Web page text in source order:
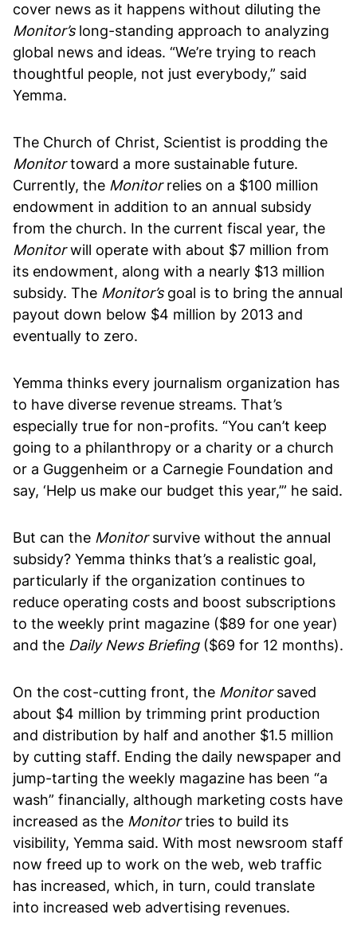
cover news as it happens without diluting the
Monitor’slong-standing approach to analyzing
global news and ideas. “We’re trying to reach
thoughtful people, not just everybody,” said
Yemma.
The Church of Christ, Scientist is prodding the
Monitortoward a more sustainable future.
Currently, the Monitorrelies on a $100 million
endowment in addition to an annual subsidy
from the church. In the current fiscal year, the
Monitorwill operate with about $7 million from
its endowment, along with a nearly $13 million
subsidy. The Monitor’sgoal is to bring the annual
payout down below $4 million by 2013 and
eventually to zero.
Yemma thinks every journalism organization has
to have diverse revenue streams. That’s
especially true for non-profits. “You can’t keep
going to a philanthropy or a charity or a church
or a Guggenheim or a Carnegie Foundation and
say, ‘Help us make our budget this year,’” he said.
But can the Monitorsurvive without the annual
subsidy? Yemma thinks that’s a realistic goal,
particularly if the organization continues to
reduce operating costs and boost subscriptions
to the weekly print magazine ($89 for one year)
and the Daily News Briefing ($69 for 12 months).
On the cost-cutting front, the Monitorsaved
about $4 million by trimming print production
and distribution by half and another $1.5 million
by cutting staff. Ending the daily newspaper and
jump-tarting the weekly magazine has been “a
wash” financially, although marketing costs have
increased as the Monitortries to build its
visibility, Yemma said. With most newsroom staff
now freed up to work on the web, web traffic
has increased, which, in turn, could translate
into increased web advertising revenues.